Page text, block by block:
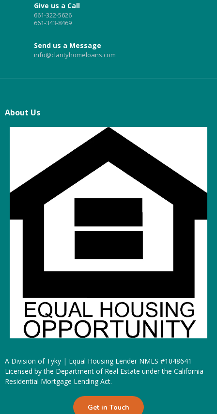
Give us a Call
661-322-5626
661-343-8469
Send us a Message
info@clarityhomeloans.com
About Us
A Division of Tyky | Equal Housing Lender NMLS #1048641
Licensed by the Department of Real Estate under the California
Residential Mortgage Lending Act.
Get in Touch